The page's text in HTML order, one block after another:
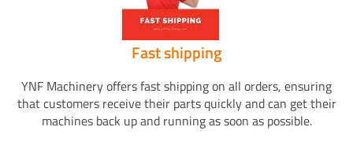
Fast shipping
YNF Machinery offers fast shipping on all orders, ensuring
that customers receive their parts quickly and can get their
machines back up and running as soon as possible.